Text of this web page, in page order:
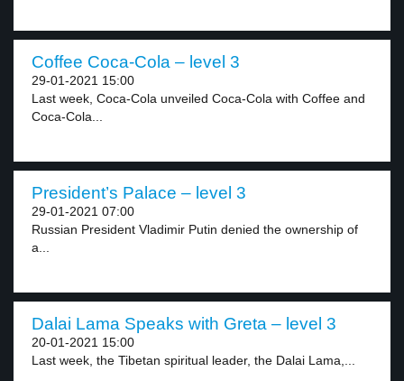
Coffee Coca-Cola – level 3
29-01-2021 15:00
Last week, Coca-Cola unveiled Coca-Cola with Coffee and
Coca-Cola...
President’s Palace – level 3
29-01-2021 07:00
Russian President Vladimir Putin denied the ownership of
a...
Dalai Lama Speaks with Greta – level 3
20-01-2021 15:00
Last week, the Tibetan spiritual leader, the Dalai Lama,...